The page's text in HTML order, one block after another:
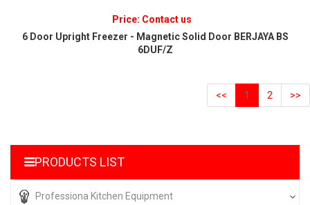
Price: Contact us
6 Door Upright Freezer - Magnetic Solid Door BERJAYA BS
6DUF/Z
<< 1 2 >>
PRODUCTS LIST
Professiona Kitchen Equipment